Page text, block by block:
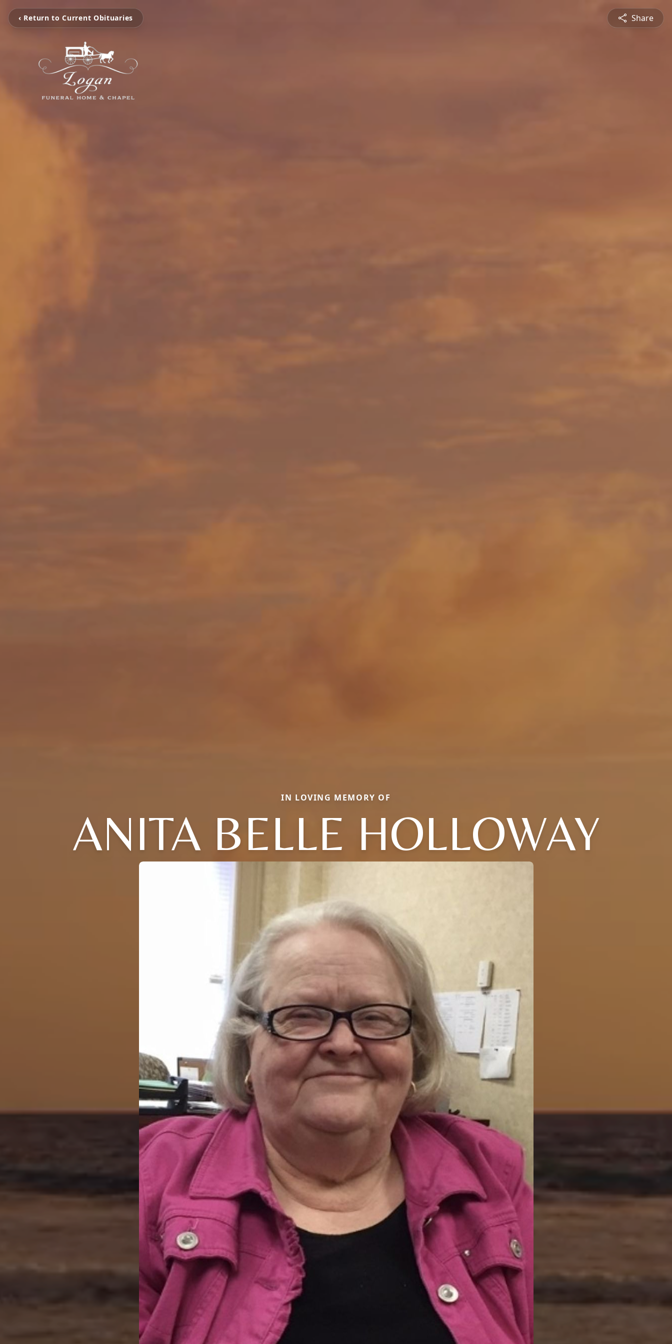
‹ Return to Current Obituaries Share
IN LOVING MEMORY OF
ANITA BELLE HOLLOWAY